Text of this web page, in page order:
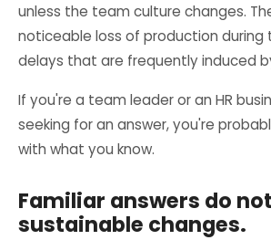
unless the team culture changes.
noticeable loss of production during
delays that are frequently induced
If you're a team leader or an HR
seeking for an answer, you're
with what you know.
Familiar answers do
sustainable changes.